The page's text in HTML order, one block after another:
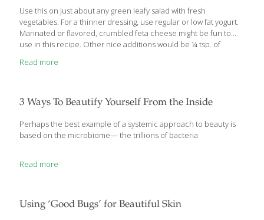
Use this on just about any green leafy salad with fresh
vegetables. For a thinner dressing, use regular or low fat yogurt.
Marinated or flavored, crumbled feta cheese might be fun to
use in this recipe. Other nice additions would be ¼ tsp. of
contains chlorophyll, a great detoxifyer. Yogurt has probiotics
cup crumbled feta cheese ½ tsp. salt or salt substitute Dash of
black or white pepper Procedure
Read more
3 Ways To Beautify Yourself From the Inside
Perhaps the best example of a systemic approach to beauty is
based on the microbiome— the trillions of bacteria
Read more
Using ‘Good Bugs’ for Beautiful Skin